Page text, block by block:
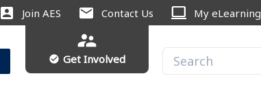
account_box Join AES mail Contact Us computer My eLearning
supervisor_account
check_circle Get Involved